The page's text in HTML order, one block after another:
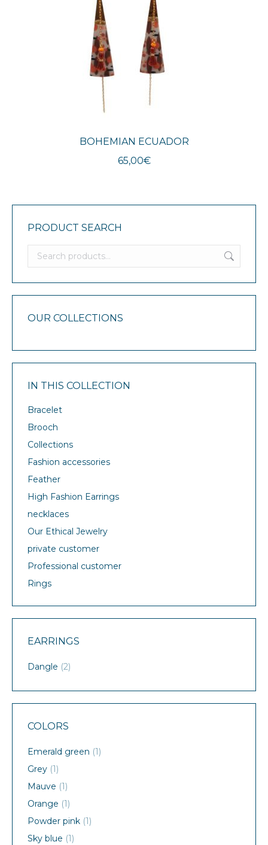
BOHEMIAN ECUADOR
65,00€
PRODUCT SEARCH
OUR COLLECTIONS
IN THIS COLLECTION
Bracelet
Brooch
Collections
Fashion accessories
Feather
High Fashion Earrings
necklaces
Our Ethical Jewelry
private customer
Professional customer
Rings
EARRINGS
Dangle (2)
COLORS
Emerald green (1)
Grey (1)
Mauve (1)
Orange (1)
Powder pink (1)
Sky blue (1)